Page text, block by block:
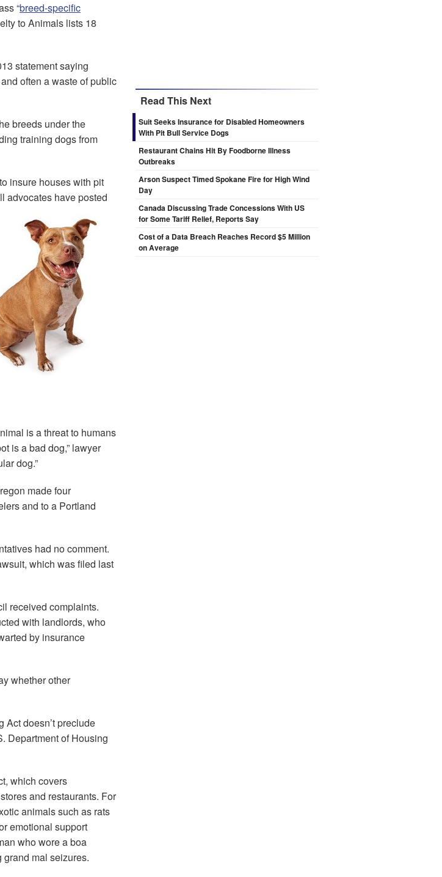
“breed-specific
to Animals lists 18
statement saying
often a waste of public
breeds under the
training dogs from
insure houses with pit
advocates have posted
is a threat to humans
is a bad dog,” lawyer
dog.”
made four
and to a Portland
had no comment.
which was filed last
received complaints.
with landlords, who
by insurance
whether other
doesn’t preclude
Department of Housing
which covers
and restaurants. For
animals such as rats
emotional support
who wore a boa
mal seizures.
Read This Next
Suit Seeks Insurance for Disabled Homeowners
With Pit Bull Service Dogs
Restaurant Chains Hit By Foodborne Illness
Outbreaks
Arson Suspect Timed Spokane Fire for High Wind
Day
Canada Discussing Trade Concessions With US
for Some Tariff Relief, Reports Say
Cost of a Data Breach Reaches Record $5 Million
on Average